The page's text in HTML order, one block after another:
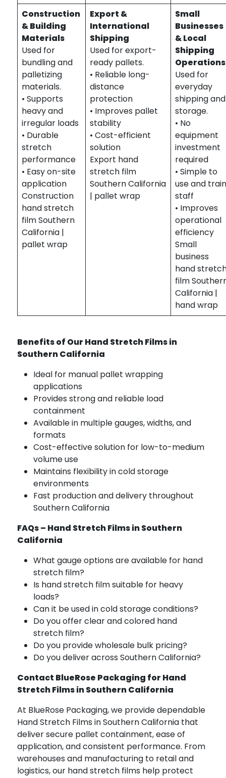
Construction
& Building
Materials
Used for
bundling and
palletizing
materials.
• Supports
heavy and
irregular loads
• Durable
stretch
performance
• Easy on-site
application
Construction
hand stretch
film Southern
California |
pallet wrap
Export &
International
Shipping
Used for export-
ready pallets.
• Reliable long-
distance
protection
• Improves pallet
stability
• Cost-efficient
solution
Export hand
stretch film
Southern California
| pallet wrap
Small
Businesses
& Local
Shipping
Operations
Used for
everyday
shipping and
storage.
• No
equipment
investment
required
• Simple to
use and
staff
• Improves
operational
efficiency
Small
business
hand
film
California |
hand wrap
Benefits of Our Hand Stretch Films in
Southern California
Ideal for manual pallet wrapping
applications
Provides strong and reliable load
containment
Available in multiple gauges, widths, and
formats
Cost-effective solution for low-to-medium
volume use
Maintains flexibility in cold storage
environments
Fast production and delivery throughout
Southern California
FAQs – Hand Stretch Films in Southern
California
What gauge options are available for hand
stretch film?
Is hand stretch film suitable for heavy
loads?
Can it be used in cold storage conditions?
Do you offer clear and colored hand
stretch film?
Do you provide wholesale bulk pricing?
Do you deliver across Southern California?
Contact BlueRose Packaging for Hand
Stretch Films in Southern California
At BlueRose Packaging, we provide dependable
Hand Stretch Films in Southern California that
deliver secure pallet containment, ease of
application, and consistent performance. From
warehouses and manufacturing to retail and
logistics, our hand stretch films help protect